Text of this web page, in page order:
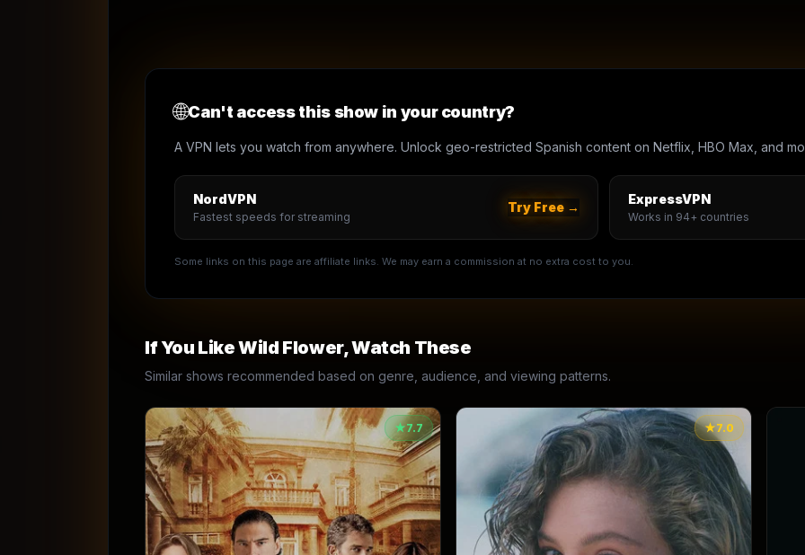
🌐Can't access this show in your country?
A VPN lets you watch from anywhere. Unlock geo-restricted Spanish content on Netflix, HBO Max, and
NordVPN
Fastest speeds for streaming
Try Free →
ExpressVPN
Works in 94+ countries
Some links on this page are affiliate links. We may earn a commission at no extra cost to you.
If You LikeWild Flower, Watch These
Similar shows recommended based on genre, audience, and viewing patterns.
★7.7 ★7.0